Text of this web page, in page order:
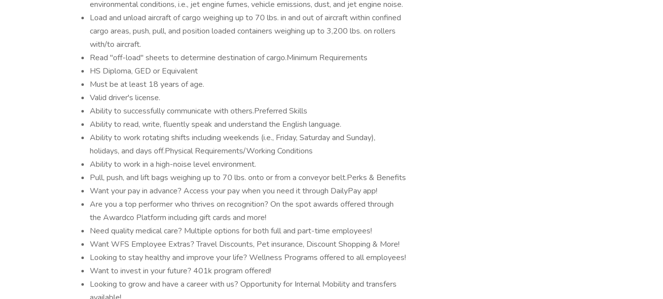
environmental conditions, i.e., jet engine fumes, vehicle emissions, dust, and jet engine noise.
Load and unload aircraft of cargo weighing up to 70 lbs. in and out of aircraft within confined
cargo areas, push, pull, and position loaded containers weighing up to 3,200 lbs. on rollers
with/to aircraft.
Read "off-load" sheets to determine destination of cargo.Minimum Requirements
HS Diploma, GED or Equivalent
Must be at least 18 years of age.
Valid driver's license.
Ability to successfully communicate with others.Preferred Skills
Ability to read, write, fluently speak and understand the English language.
Ability to work rotating shifts including weekends (i.e., Friday, Saturday and Sunday),
holidays, and days off.Physical Requirements/Working Conditions
Ability to work in a high-noise level environment.
Pull, push, and lift bags weighing up to 70 lbs. onto or from a conveyor belt.Perks & Benefits
Want your pay in advance? Access your pay when you need it through DailyPay app!
Are you a top performer who thrives on recognition? On the spot awards offered through
the Awardco Platform including gift cards and more!
Need quality medical care? Multiple options for both full and part-time employees!
Want WFS Employee Extras? Travel Discounts, Pet insurance, Discount Shopping & More!
Looking to stay healthy and improve your life? Wellness Programs offered to all employees!
Want to invest in your future? 401k program offered!
Looking to grow and have a career with us? Opportunity for Internal Mobility and transfers